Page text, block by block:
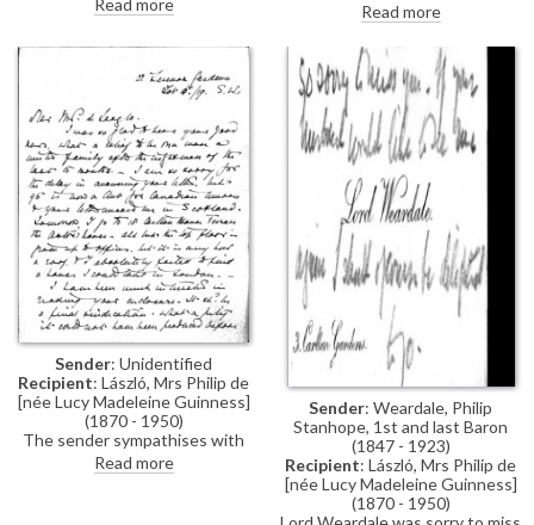
engaged and plan to marry soon;
of a terrible storm, which he
hopes will delay the
"blackguard's invasion" (not
internment-related)
Read more
a meeting with Mary Lowther
Read more
Sender: Unidentified
Recipient: László, Mrs Philip de
[née Lucy Madeleine Guinness]
(1870 - 1950)
The sender sympathises with
the de László family's plight
during the artist's internment;
Read more
Sender: Weardale, Philip
Stanhope, 1st and last Baron
(1847 - 1923)
Recipient: László, Mrs Philip de
[née Lucy Madeleine Guinness]
(1870 - 1950)